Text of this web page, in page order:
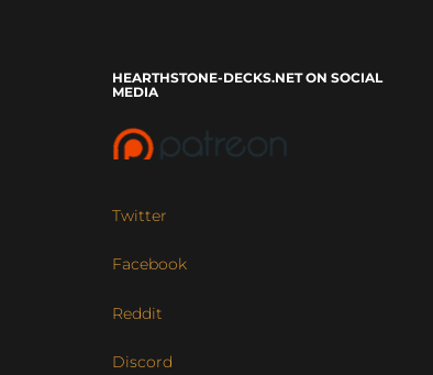
HEARTHSTONE-DECKS.NET ON SOCIAL
MEDIA
Twitter
Facebook
Reddit
Discord